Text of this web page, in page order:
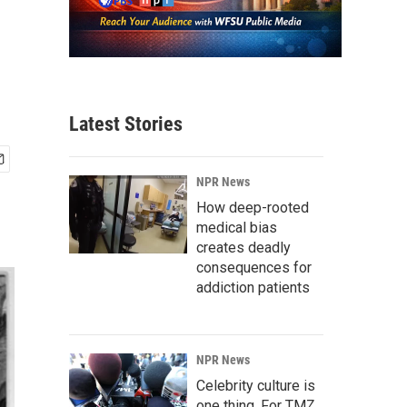
Latest Stories
NPR News
How deep-rooted
medical bias
creates deadly
consequences for
addiction patients
NPR News
Celebrity culture is